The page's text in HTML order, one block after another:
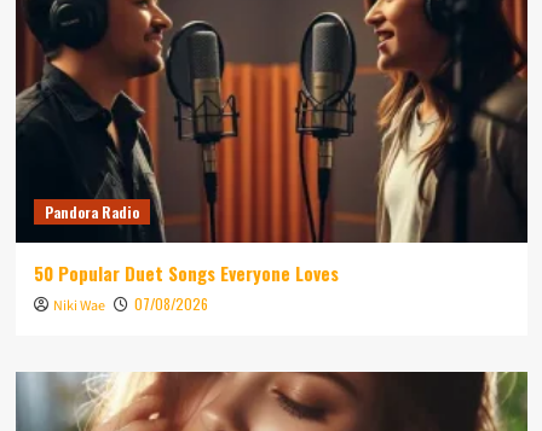
Pandora Radio
50 Popular Duet Songs Everyone Loves
Niki Wae 07/08/2026